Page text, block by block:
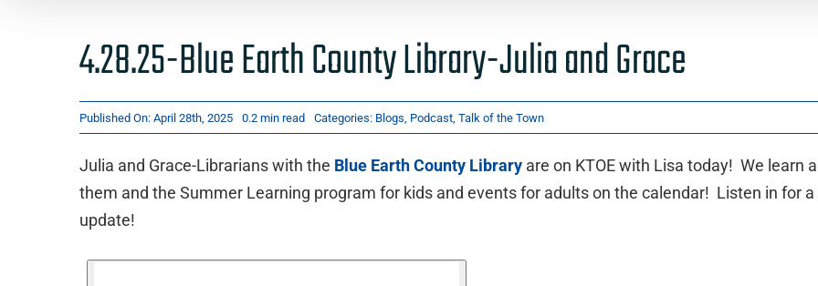
4.28.25-Blue Earth County Library-Julia and Grace
Published On: April 28th, 2025 0.2 min read Categories: Blogs Podcast, Talk of the Town
Julia and Grace-Librarians with the Blue Earth County Library are on KTOE with Lisa today! We learn
them and the Summer Learning program for kids and events for adults on the calendar! Listen in for a
update!